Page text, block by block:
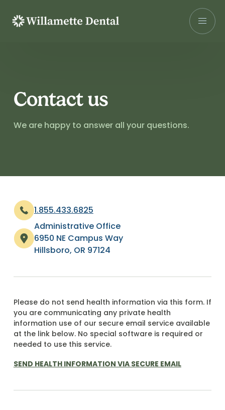
Contact us
We are happy to answer all your questions.
1.855.433.6825
Administrative Office
6950 NE Campus Way
Hillsboro, OR 97124
Please do not send health information via this form. If
you are communicating any private health
information use of our secure email service available
at the link below. No special software is required or
needed to use this service.
SEND HEALTH INFORMATION VIA SECURE EMAIL